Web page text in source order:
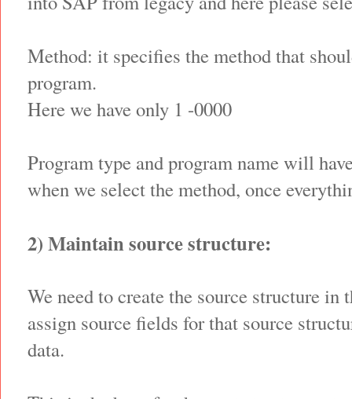
Method: it specifies the method that
program.
Here we have only 1 -0000
Program type and program name will
when we select the method, once
2) Maintain source structure:
We need to create the source structure in
assign source fields for that source
data.